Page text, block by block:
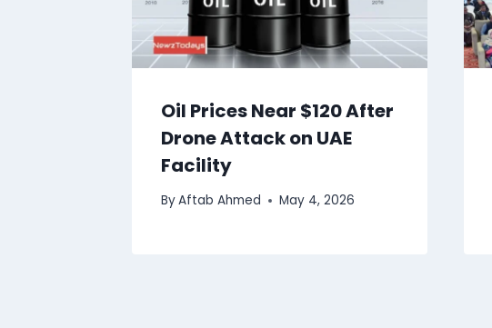
Oil Prices Near $120 After
Drone Attack on UAE
Facility
ByAftab Ahmed May 4, 2026